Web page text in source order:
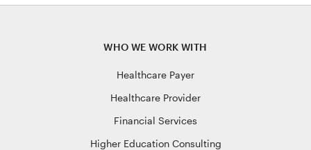
WHO WE WORK WITH
Healthcare Payer
Healthcare Provider
Financial Services
Higher Education Consulting